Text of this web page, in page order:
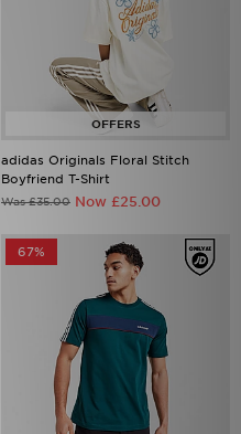
adidas Originals Floral Stitch
Boyfriend T-Shirt
Was £35.00 Now £25.00
67%